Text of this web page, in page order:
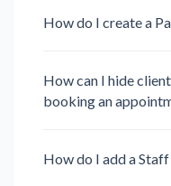
How do I create a
How can I hide
booking an
How do I add a